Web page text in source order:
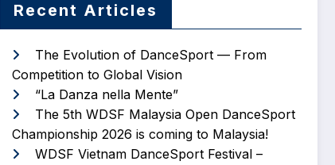
Recent Articles
The Evolution of DanceSport — From
Competition to Global Vision
“La Danza nella Mente”
The 5th WDSF Malaysia Open DanceSport
Championship 2026 is coming to Malaysia!
WDSF Vietnam DanceSport Festival –